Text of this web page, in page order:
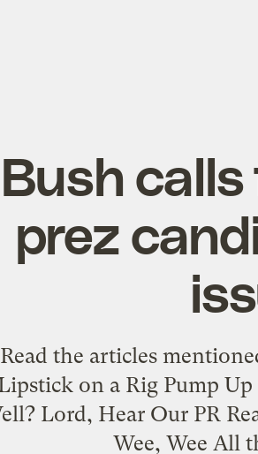
Bush
prez
Read the articles
on a Rig Pump
Lord, Hear Our PR
Wee, Wee All